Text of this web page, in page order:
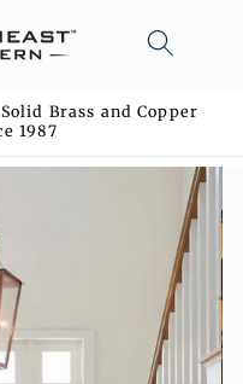
Brass and Copper
1987